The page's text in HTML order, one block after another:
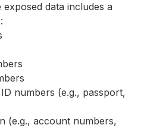
data includes a
numbers (e.g., passport,
(e.g., account numbers,